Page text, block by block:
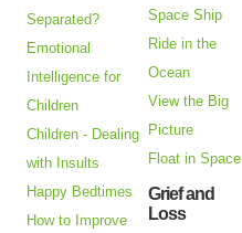
Separated?
Emotional
Intelligence for
Children
Children - Dealing
with Insults
Happy Bedtimes
How to Improve
Space Ship
Ride in the
Ocean
View the Big
Picture
Float in Space
Grief and
Loss